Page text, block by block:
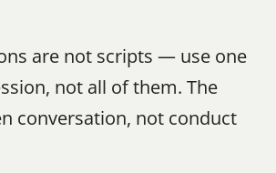
are not scripts — use one
not all of them. The
conversation, not conduct